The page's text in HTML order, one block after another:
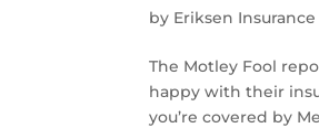
by Eriksen Insurance
The Motley Fool
happy with their
you’re covered by